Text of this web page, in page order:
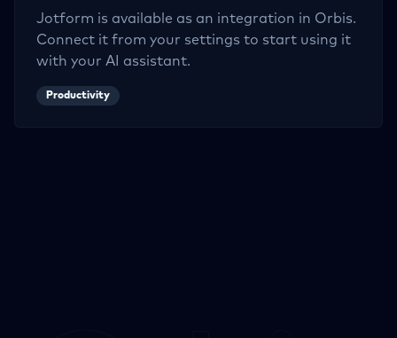
Jotform is available as an integration in Orbis.
Connect it from your settings to start using it
with your AI assistant.
Productivity